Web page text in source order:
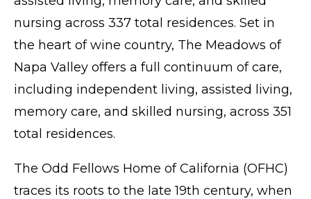
nursing across 337 total residences. Set in
the heart of wine country, The Meadows of
Napa Valley offers a full continuum of care,
including independent living, assisted living,
memory care, and skilled nursing, across 351
total residences.
The Odd Fellows Home of California (OFHC)
traces its roots to the late 19th century, when